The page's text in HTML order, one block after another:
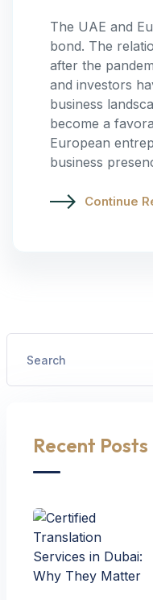
The UAE and
bond. The
after the
and investors
business
become a
European
business
Continue
Recent Posts